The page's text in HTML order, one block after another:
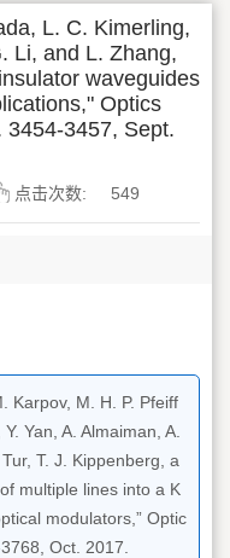
L. C. Kimerling,
Li, and L. Zhang,
waveguides
Optics
3454-3457, Sept.
点击次数: 549
Karpov, M. H. P. Pfeiff
Yan, A. Almaiman, A.
T. J. Kippenberg, a
multiple lines into a K
modulators,” Optic
Oct. 2017.